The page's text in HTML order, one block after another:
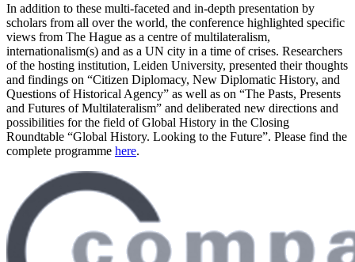
In addition to these multi-faceted and in-depth presentation by
scholars from all over the world, the conference highlighted specific
views from The Hague as a centre of multilateralism,
internationalism(s) and as a UN city in a time of crises. Researchers
of the hosting institution, Leiden University, presented their thoughts
and findings on “Citizen Diplomacy, New Diplomatic History, and
Questions of Historical Agency” as well as on “The Pasts, Presents
and Futures of Multilateralism” and deliberated new directions and
possibilities for the field of Global History in the Closing
Roundtable “Global History. Looking to the Future”. Please find the
complete programme here.